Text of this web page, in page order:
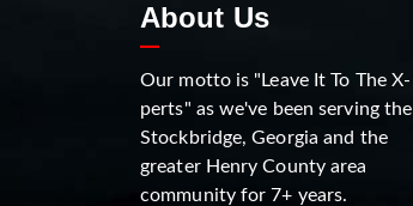
About Us
Our motto is "Leave It To The X-
perts" as we've been serving the
Stockbridge, Georgia and the
greater Henry County area
community for 7+ years.